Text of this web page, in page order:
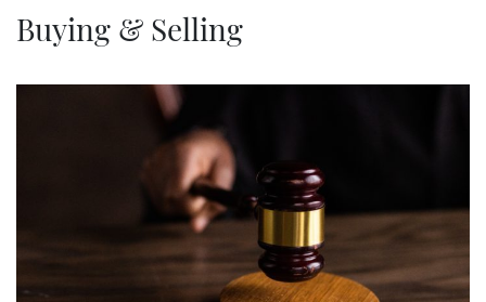
Buying & Selling